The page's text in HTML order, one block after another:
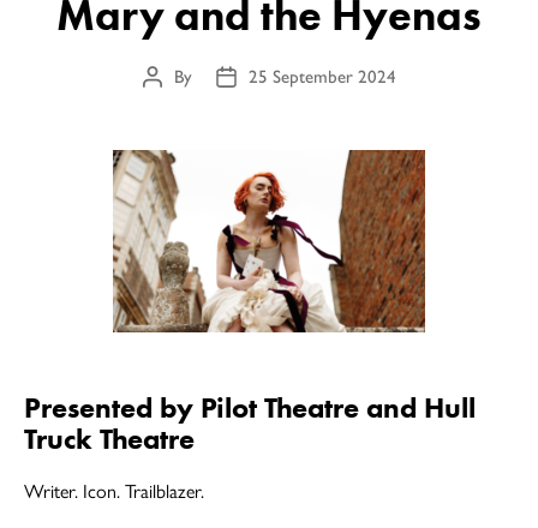
Mary and the Hyenas
Post
By
Post25 September 2024
Presented by Pilot Theatre and Hull
Truck Theatre
Writer. Icon. Trailblazer.